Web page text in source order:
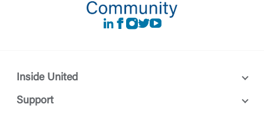
LinkedIn
Facebook
instagram
Twitter
Youtube
Inside United
Support